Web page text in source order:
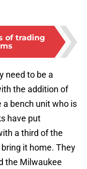
of trading
need to be a
the addition of
a bench unit who is
have put
a third of the
it home. They
the Milwaukee